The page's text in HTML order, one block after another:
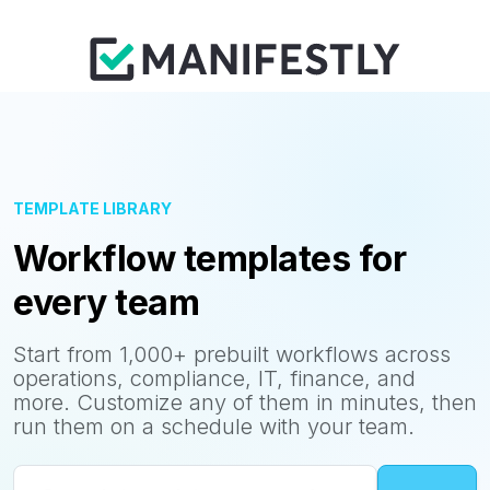
TEMPLATE LIBRARY
Workflow templates for
every team
Start from 1,000+ prebuilt workflows across
operations, compliance, IT, finance, and
more. Customize any of them in minutes, then
run them on a schedule with your team.